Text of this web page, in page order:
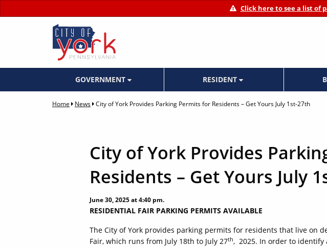
Click here to see a list of
GOVERNMENT RESIDENT
Home News City of York Provides Parking Permits for Residents – Get Yours July 1st-27th
City of York Provides
Residents – Get Yours July
June 30, 2025 at 4:40 pm.
RESIDENTIAL FAIR PARKING PERMITS AVAILABLE
The City of York provides parking permits for residents that live on
Fair, which runs from July 18th to July 27th, 2025. In order to identify